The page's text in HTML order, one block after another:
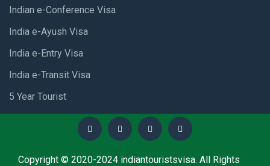
Indian e-Conference Visa
India e-Ayush Visa
India e-Entry Visa
India e-Transit Visa
5 Year Tourist
Copyright © 2020-2024 indiantouristsvisa. All Rights